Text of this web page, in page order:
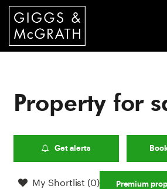
Property for
Get alerts
Premium
My Shortlist (0)